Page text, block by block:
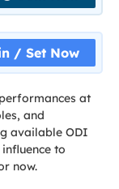
/ Set Now
at
and
available ODI
to
now.